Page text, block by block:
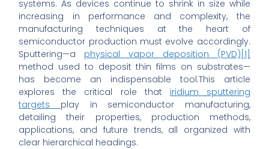
systems. As devices continue to shrink in size while
increasing in performance and complexity, the
manufacturing techniques at the heart of
semiconductor production must evolve accordingly.
Sputtering—a physical vapor deposition (PVD) [1]
method used to deposit thin films on substrates—
has become an indispensable tool.This article
explores the critical role that iridium sputtering
targets play in semiconductor manufacturing,
detailing their properties, production methods,
applications, and future trends, all organized with
clear hierarchical headings.